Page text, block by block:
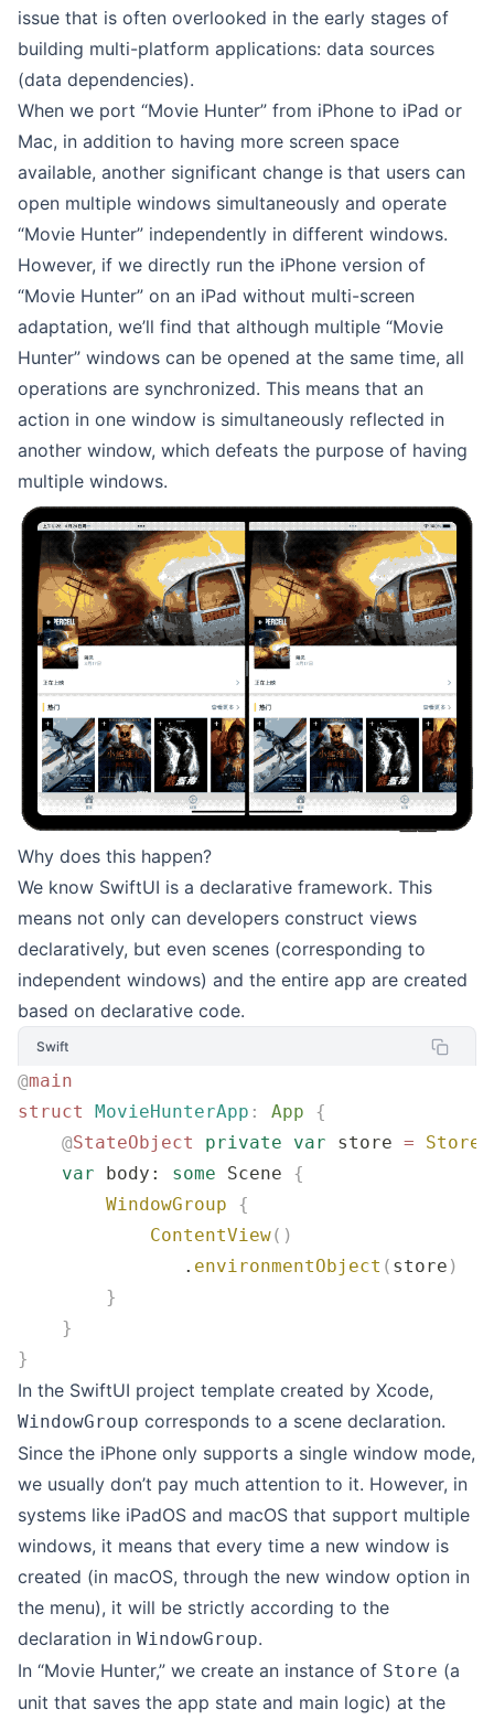
issue that is often overlooked in the early stages of
building multi-platform applications: data sources
(data dependencies).
When we port “Movie Hunter” from iPhone to iPad or
Mac, in addition to having more screen space
available, another significant change is that users can
open multiple windows simultaneously and operate
“Movie Hunter” independently in different windows.
However, if we directly run the iPhone version of
“Movie Hunter” on an iPad without multi-screen
adaptation, we’ll find that although multiple “Movie
Hunter” windows can be opened at the same time, all
operations are synchronized. This means that an
action in one window is simultaneously reflected in
another window, which defeats the purpose of having
multiple windows.
Why does this happen?
We know SwiftUI is a declarative framework. This
means not only can developers construct views
declaratively, but even scenes (corresponding to
independent windows) and the entire app are created
based on declarative code.
Swift
@main
struct
MovieHunterApp : App {
    @
StateObject private var store = Store
    var
body: some Scene {
        WindowGroup
{
            ContentView
()
               .
environmentObject ( store )
        }
    }
}
In the SwiftUI project template created by Xcode,
WindowGroup corresponds to a scene declaration.
Since the iPhone only supports a single window mode,
we usually don’t pay much attention to it. However, in
systems like iPadOS and macOS that support multiple
windows, it means that every time a new window is
created (in macOS, through the new window option in
the menu), it will be strictly according to the
declaration in WindowGroup.
In “Movie Hunter,” we create an instance of Store (a
unit that saves the app state and main logic) at the